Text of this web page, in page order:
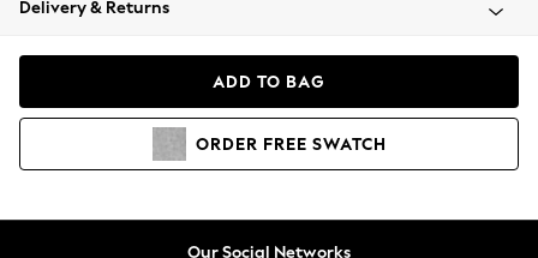
Coats & Jackets
Hoodies & Sweatshirts
Delivery & Returns
ADD TO BAG
ORDER FREE SWATCH
Our Social Networks